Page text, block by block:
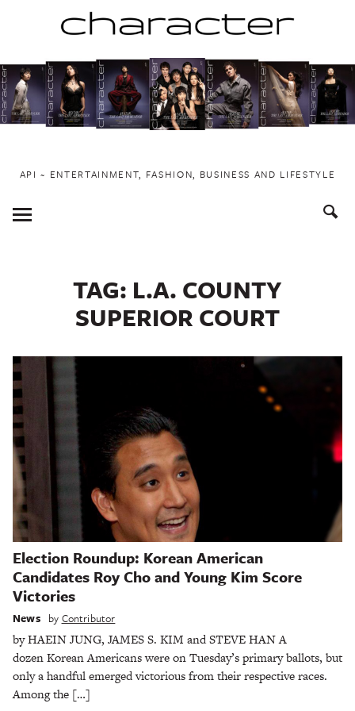
to
content
API ~ ENTERTAINMENT, FASHION, BUSINESS AND LIFESTYLE
Toggle
Menu
TAG: L.A. COUNTY
SUPERIOR COURT
Election Roundup: Korean American
Candidates Roy Cho and Young Kim Score
Victories
News by Contributor
by HAEIN JUNG, JAMES S. KIM and STEVE HAN A
dozen Korean Americans were on Tuesday’s primary ballots, but
only a handful emerged victorious from their respective races.
Among the […]